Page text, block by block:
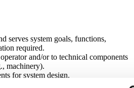
serves system goals, functions,
required.
and/or to technical components
machinery).
for system design.